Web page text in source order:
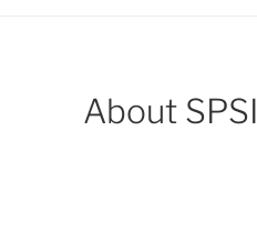
About SPSI